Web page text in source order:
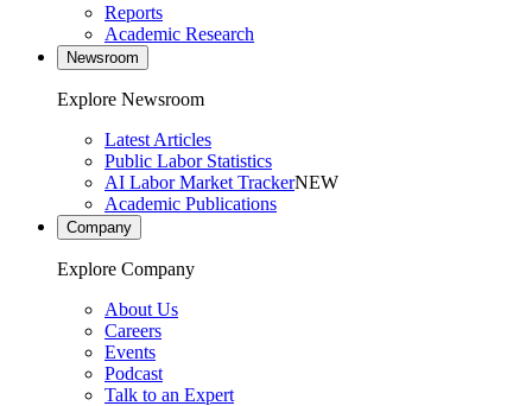
Reports
Academic Research
Newsroom
Explore Newsroom
Latest Articles
Public Labor Statistics
AI Labor Market TrackerNEW
Academic Publications
Company
Explore Company
About Us
Careers
Events
Podcast
Talk to an Expert